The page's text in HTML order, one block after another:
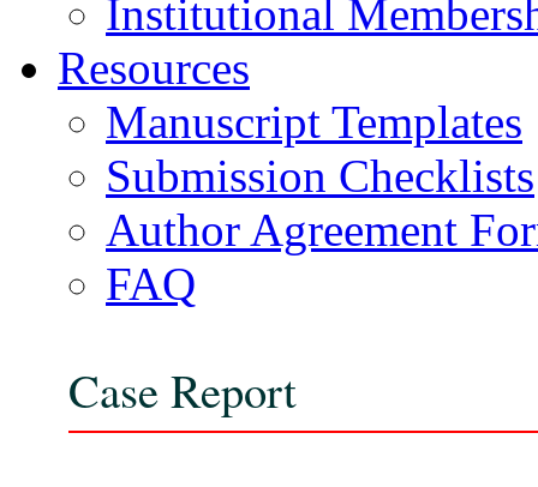
Institutional
Resources
Manuscript Templates
Submission Checklists
Author Agreement
FAQ
Case Report